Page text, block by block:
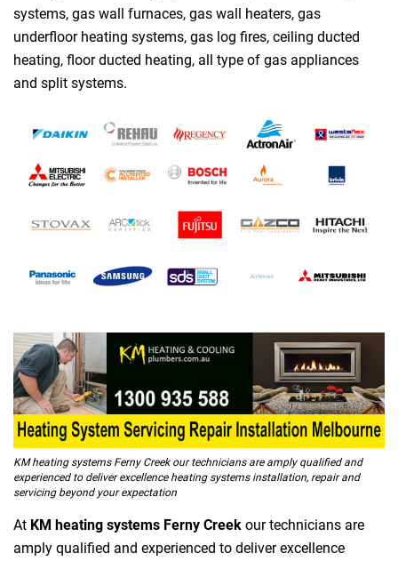
systems, gas wall furnaces, gas wall heaters, gas
underfloor heating systems, gas log fires, ceiling ducted
heating, floor ducted heating, all type of gas appliances
and split systems.
KM heating systems Ferny Creek our technicians are amply qualified and
experienced to deliver excellence heating systems installation, repair and
servicing beyond your expectation
At KM heating systems Ferny Creek our technicians are
amply qualified and experienced to deliver excellence